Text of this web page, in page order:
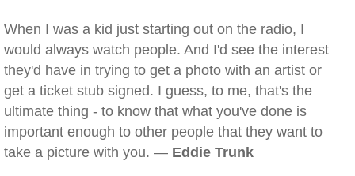
When I was a kid just starting out on the radio, I
would always watch people. And I'd see the interest
they'd have in trying to get a photo with an artist or
get a ticket stub signed. I guess, to me, that's the
ultimate thing - to know that what you've done is
important enough to other people that they want to
take a picture with you. — Eddie Trunk